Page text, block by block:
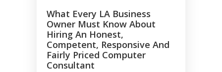
What Every LA Business
Owner Must Know About
Hiring An Honest,
Competent, Responsive And
Fairly Priced Computer
Consultant